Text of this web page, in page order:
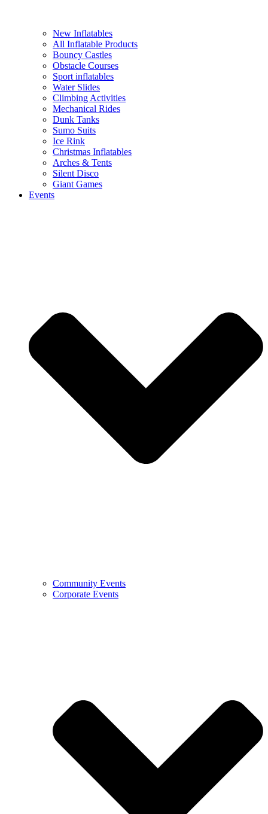
New Inflatables
All Inflatable Products
Bouncy Castles
Obstacle Courses
Sport inflatables
Water Slides
Climbing Activities
Mechanical Rides
Dunk Tanks
Sumo Suits
Ice Rink
Christmas Inflatables
Arches & Tents
Silent Disco
Giant Games
Events
Community Events
Corporate Events